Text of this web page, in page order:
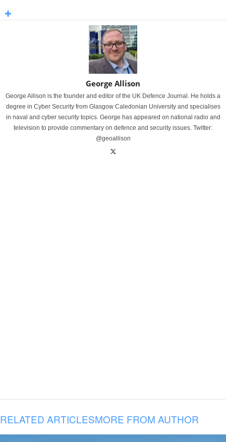
George Allison
George Allison is the founder and editor of the UK Defence Journal. He holds a
degree in Cyber Security from Glasgow Caledonian University and specialises
in naval and cyber security topics. George has appeared on national radio and
television to provide commentary on defence and security issues. Twitter:
@geoallison
RELATED ARTICLESMORE FROM AUTHOR